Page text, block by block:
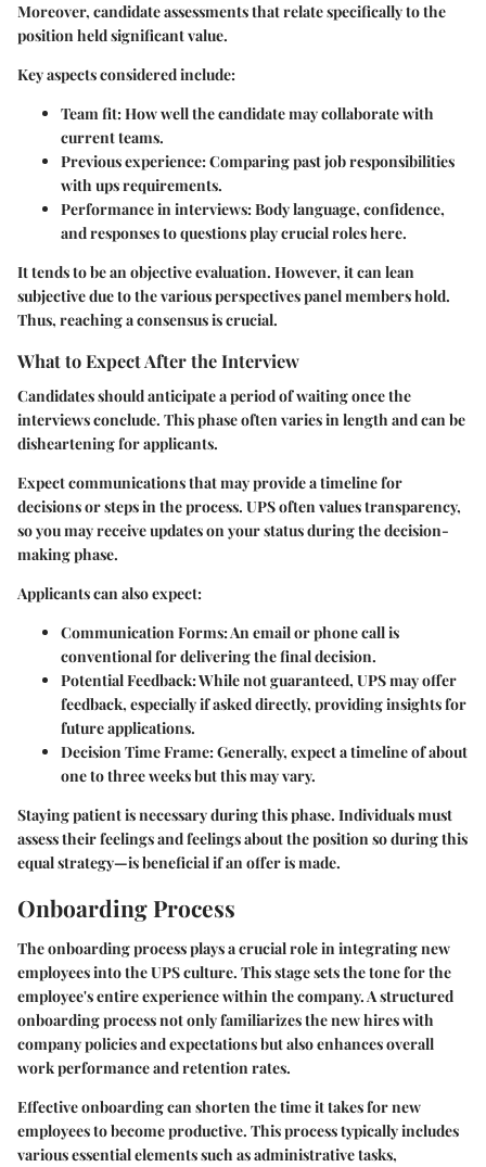
Moreover, candidate assessments that relate specifically to the
position held significant value.
Key aspects considered include:
Team fit:How well the candidate may collaborate with
current teams.
Previous experience:Comparing past job responsibilities
with ups requirements.
Performance in interviews:Body language, confidence,
and responses to questions play crucial roles here.
It tends to be an objective evaluation. However, it can lean
subjective due to the various perspectives panel members hold.
Thus, reaching a consensus is crucial.
What to Expect After the Interview
Candidates should anticipate a period of waiting once the
interviews conclude. This phase often varies in length and can be
disheartening for applicants.
Expect communications that may provide a timeline for
decisions or steps in the process. UPS often values transparency,
so you may receive updates on your status during the decision-
making phase.
Applicants can also expect:
Communication Forms:An email or phone call is
conventional for delivering the final decision.
Potential Feedback:While not guaranteed, UPS may offer
feedback, especially if asked directly, providing insights for
future applications.
Decision Time Frame:Generally, expect a timeline of about
one to three weeks but this may vary.
Staying patient is necessary during this phase. Individuals must
assess their feelings and feelings about the position so during this
equal strategy—is beneficial if an offer is made.
Onboarding Process
The onboarding process plays a crucial role in integrating new
employees into the UPS culture. This stage sets the tone for the
employee's entire experience within the company. A structured
onboarding process not only familiarizes the new hires with
company policies and expectations but also enhances overall
work performance and retention rates.
Effective onboarding can shorten the time it takes for new
employees to become productive. This process typically includes
various essential elements such as administrative tasks,